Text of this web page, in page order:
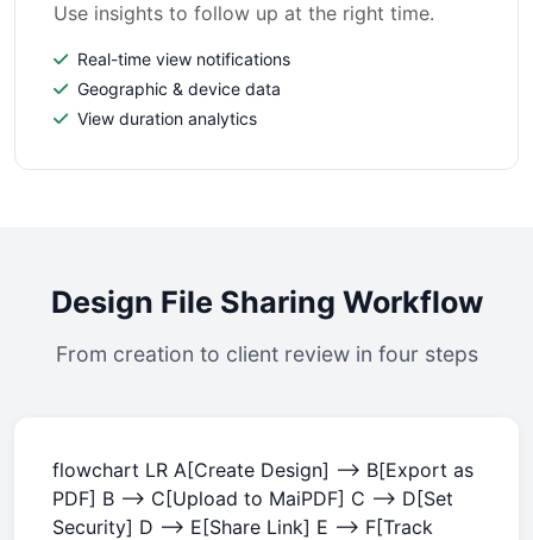
Use insights to follow up at the right time.
Real-time view notifications
Geographic & device data
View duration analytics
Design File Sharing Workflow
From creation to client review in four steps
flowchart LR A[Create Design] --> B[Export as
PDF] B --> C[Upload to MaiPDF] C --> D[Set
Security] D --> E[Share Link] E --> F[Track